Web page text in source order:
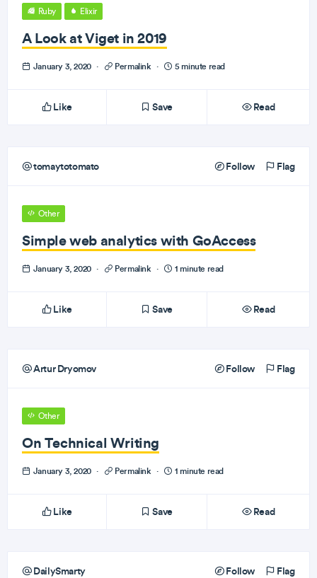
Ruby Elixir
A Look at Viget in 2019
January 3, 2020 · Permalink · 5 minute read
Like Save Read
tomaytotomato Follow Flag
Other
Simple web analytics with GoAccess
January 3, 2020 · Permalink · 1 minute read
Like Save Read
Artur Dryomov Follow Flag
Other
On Technical Writing
January 3, 2020 · Permalink · 1 minute read
Like Save Read
DailySmarty Follow Flag